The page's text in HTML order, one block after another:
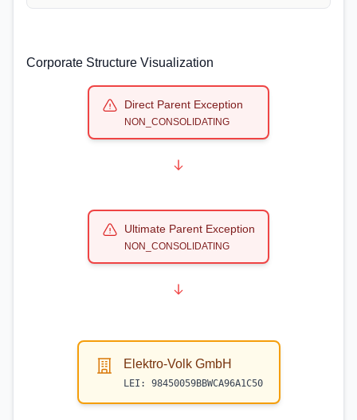
Corporate Structure Visualization
Direct Parent Exception
NON_CONSOLIDATING
Ultimate Parent Exception
NON_CONSOLIDATING
Elektro-Volk GmbH
LEI: 98450059BBWCA96A1C50